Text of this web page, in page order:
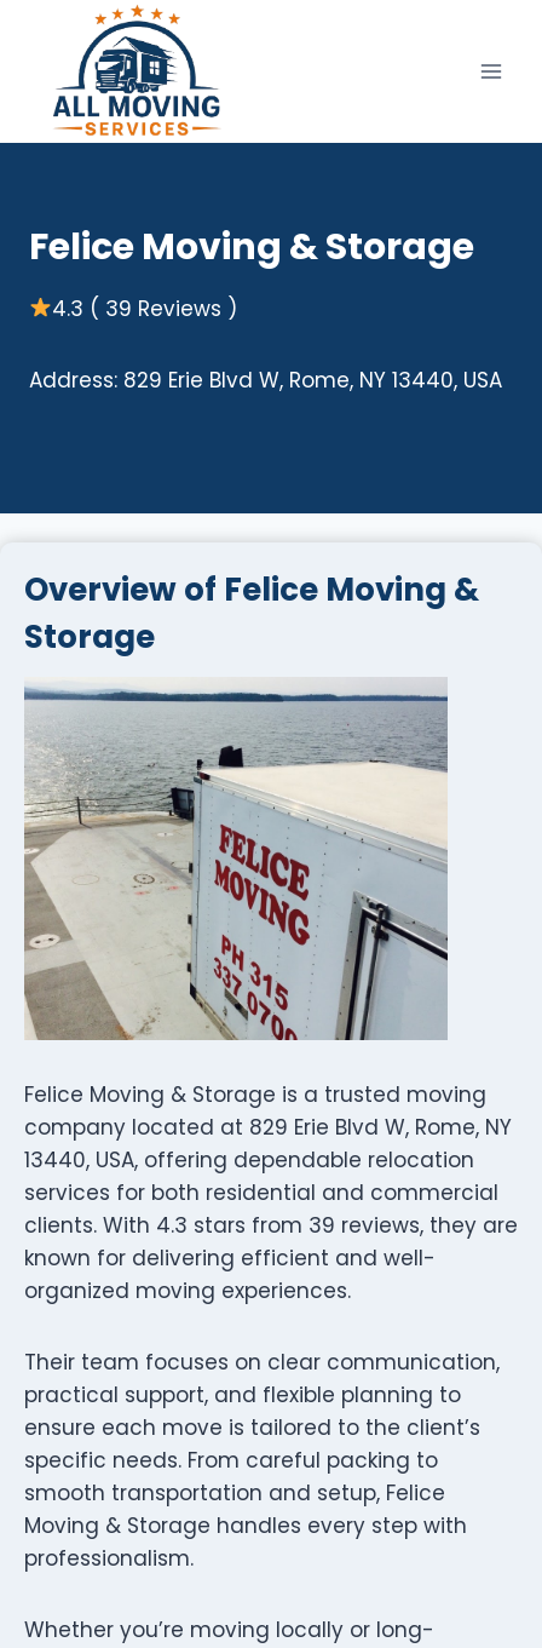
content
Felice Moving & Storage
4.3 ( 39 Reviews )
Address: 829 Erie Blvd W, Rome, NY 13440, USA
Overview of Felice Moving &
Storage
Felice Moving & Storage is a trusted moving
company located at 829 Erie Blvd W, Rome, NY
13440, USA, offering dependable relocation
services for both residential and commercial
clients. With 4.3 stars from 39 reviews, they are
known for delivering efficient and well-
organized moving experiences.
Their team focuses on clear communication,
practical support, and flexible planning to
ensure each move is tailored to the client’s
specific needs. From careful packing to
smooth transportation and setup, Felice
Moving & Storage handles every step with
professionalism.
Whether you’re moving locally or long-